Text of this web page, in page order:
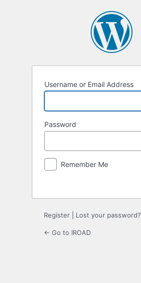
Username or Email Address
Password
Remember Me
Register Lost your password?
← Go to IROAD